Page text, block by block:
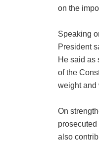
on the
Speaking
President
He said as
of the
weight and
On
also